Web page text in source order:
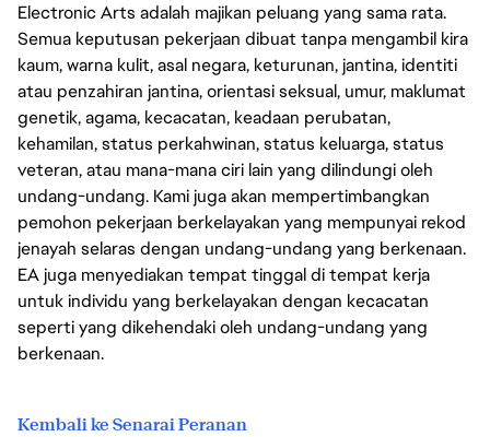
Electronic Arts adalah majikan peluang yang sama rata.
Semua keputusan pekerjaan dibuat tanpa mengambil kira
kaum, warna kulit, asal negara, keturunan, jantina, identiti
atau penzahiran jantina, orientasi seksual, umur, maklumat
genetik, agama, kecacatan, keadaan perubatan,
kehamilan, status perkahwinan, status keluarga, status
veteran, atau mana-mana ciri lain yang dilindungi oleh
undang-undang. Kami juga akan mempertimbangkan
pemohon pekerjaan berkelayakan yang mempunyai rekod
jenayah selaras dengan undang-undang yang berkenaan.
EA juga menyediakan tempat tinggal di tempat kerja
untuk individu yang berkelayakan dengan kecacatan
seperti yang dikehendaki oleh undang-undang yang
berkenaan.
Kembali ke Senarai Peranan